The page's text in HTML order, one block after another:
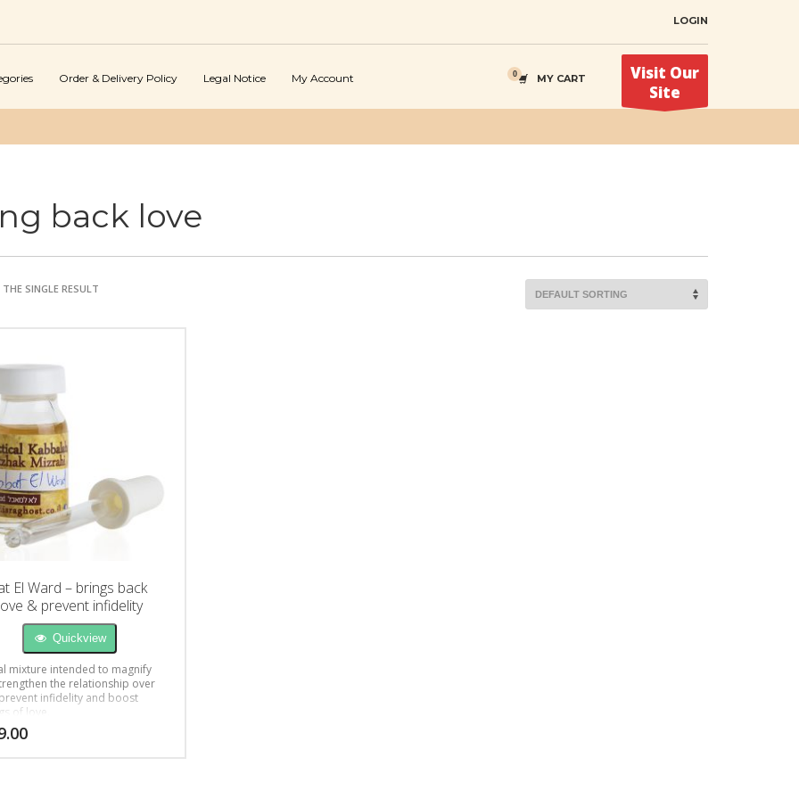
LOGIN
Order & Delivery Policy Legal Notice My Account MY CART
Visit Our
Site
back love
SINGLE RESULT
El Ward – brings back
& prevent infidelity
Quickview
mixture intended to magnify
the relationship over
infidelity and boost
of love.